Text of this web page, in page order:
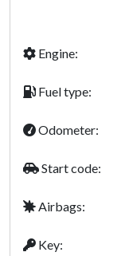
Engine:
Fuel type:
Odometer:
Start code:
Airbags:
Key: